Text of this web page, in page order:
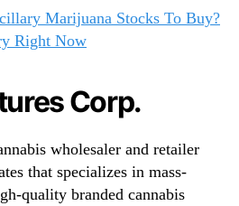
Marijuana Stocks To Buy?
Right Now
Corp.
wholesaler and retailer
that specializes in mass-
quality branded cannabis